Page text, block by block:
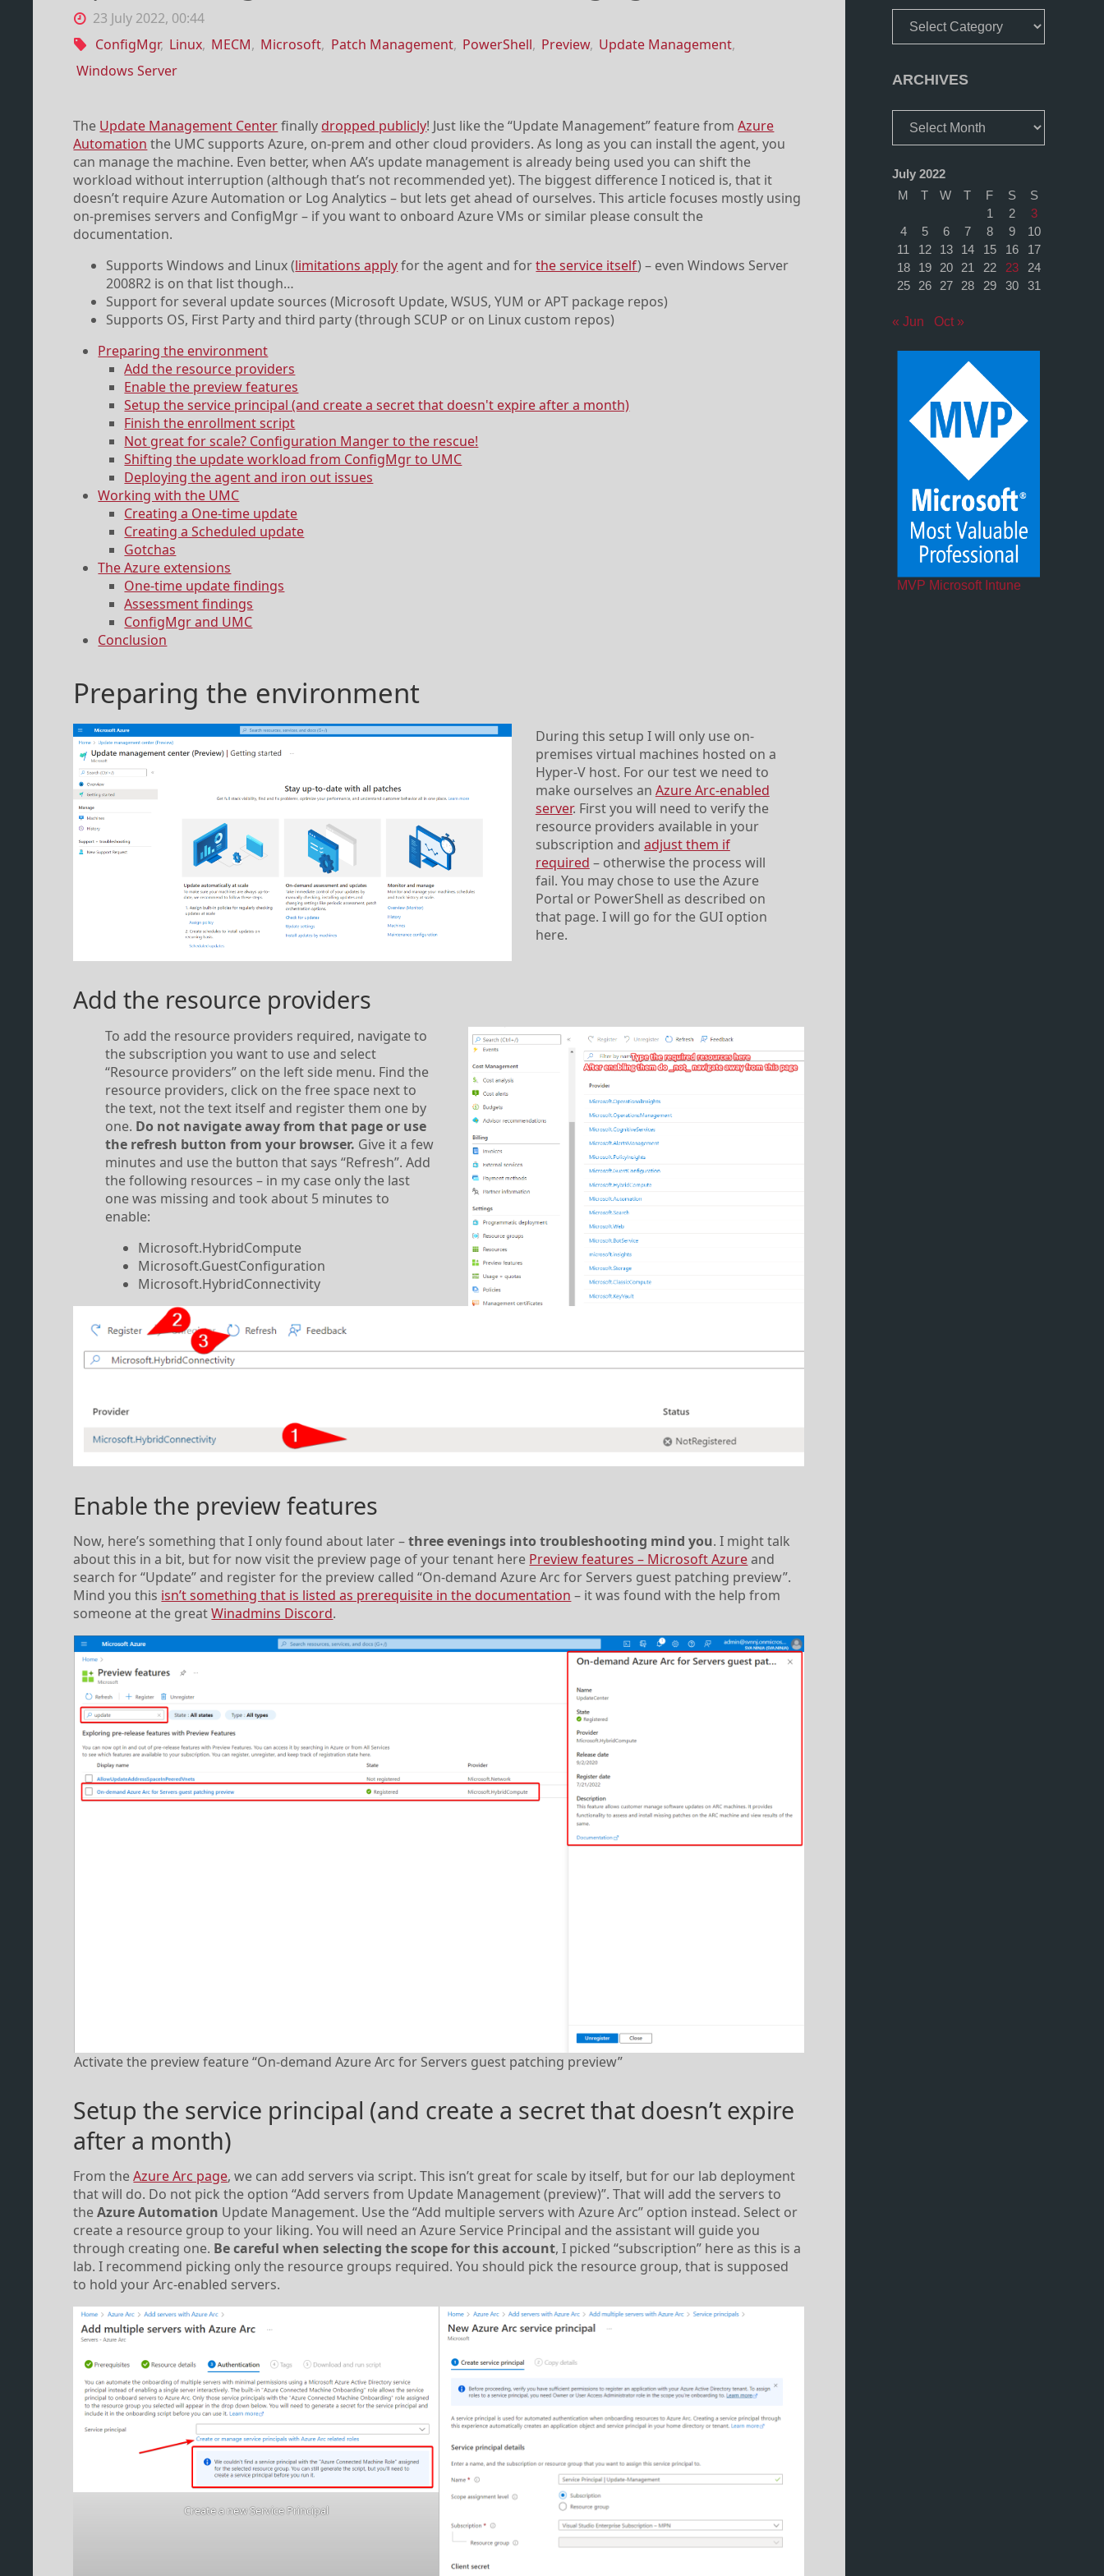
23 July 2022, 00:44
ConfigMgr, Linux, MECM, Microsoft, Patch Management, PowerShell, Preview, Update Management,
Windows Server
The Update Management Centerfinally dropped publicly! Just like the “Update Management” feature fromAzure
Automation the UMC supports Azure, on-prem and other cloud providers. As long as you can install the agent, you
can manage the machine. Even better, when AA’s update management is already being used you can shift the
workload without interruption (although that’s not recommended yet). The biggest difference I noticed is, that it
doesn’t require Azure Automation or Log Analytics – but lets get ahead of ourselves. This article focuses mostly using
on-premises servers and ConfigMgr – if you want to onboard Azure VMs or similar please consult the
documentation.
Supports Windows and Linux (limitations applyfor the agent and forthe service itself) – even Windows Server
2008R2 is on that list though…
Support for several update sources (Microsoft Update, WSUS, YUM or APT package repos)
Supports OS, First Party and third party (through SCUP or on Linux custom repos)
Preparing the environment
Add the resource providers
Enable the preview features
Setup the service principal (and create a secret that doesn't expire after a month)
Finish the enrollment script
Not great for scale? Configuration Manger to the rescue!
Shifting the update workload from ConfigMgr to UMC
Deploying the agent and iron out issues
Working with the UMC
Creating a One-time update
Creating a Scheduled update
Gotchas
The Azure extensions
One-time update findings
Assessment findings
ConfigMgr and UMC
Conclusion
Preparing the environment
During this setup I will only use on-
premises virtual machines hosted on a
Hyper-V host. For our test we need to
make ourselves an Azure Arc-enabled
server. First you will need to verify the
resource providers available in your
subscription and adjust them if
required – otherwise the process will
fail. You may chose to use the Azure
Portal or PowerShell as described on
that page. I will go for the GUI option
here.
Add the resource providers
To add the resource providers required, navigate to
the subscription you want to use and select
“Resource providers” on the left side menu. Find the
resource providers, click on the free space next to
the text, not the text itself and register them one by
one. Do not navigate away from that page or use
the refresh button from your browser. Give it a few
minutes and use the button that says “Refresh”. Add
the following resources – in my case only the last
one was missing and took about 5 minutes to
enable:
Microsoft.HybridCompute
Microsoft.GuestConfiguration
Microsoft.HybridConnectivity
Enable the preview features
Now, here’s something that I only found about later –three evenings into troubleshooting mind you. I might talk
about this in a bit, but for now visit the preview page of your tenant here Preview features – Microsoft Azureand
search for “Update” and register for the preview called “On-demand Azure Arc for Servers guest patching preview”.
Mind you this isn’t something that is listed as prerequisite in the documentation – it was found with the help from
someone at the greatWinadmins Discord.
Activate the preview feature “On-demand Azure Arc for Servers guest patching preview”
Setup the service principal (and create a secret that doesn’t expire
after a month)
From theAzure Arc page, we can add servers via script. This isn’t great for scale by itself, but for our lab deployment
that will do. Do not pick the option “Add servers from Update Management (preview)”. That will add the servers to
theAzure Automation Update Management. Use the “Add multiple servers with Azure Arc” option instead. Select or
create a resource group to your liking. You will need an Azure Service Principal and the assistant will guide you
through creating one. Be careful when selecting the scope for this account, I picked “subscription” here as this is a
lab. I recommend picking only the resource groups required. You should pick the resource group, that is supposed
to hold your Arc-enabled servers.
Create a new Service Principal
ARCHIVES
July 2022
M
T W T F S
S
1
2
3
4
5 6 7 8 9
10
11
12 13 14 15 16
17
18
19 20 21 22 23
24
25
26 27 28 29 30 31
« Jun Oct »
MVP Microsoft Intune